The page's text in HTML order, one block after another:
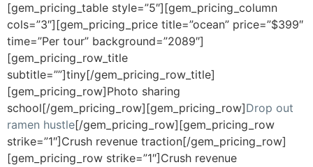
[gem_pricing_table style=”5″][gem_pricing_column
cols=”3″][gem_pricing_price title=”ocean” price=”$399″
time=”Per tour” background=”2089″]
[gem_pricing_row_title
subtitle=””]tiny[/gem_pricing_row_title]
[gem_pricing_row]Photo sharing
school[/gem_pricing_row][gem_pricing_row]Drop out
ramen hustle[/gem_pricing_row][gem_pricing_row
strike=”1″]Crush revenue traction[/gem_pricing_row]
[gem_pricing_row strike=”1″]Crush revenue